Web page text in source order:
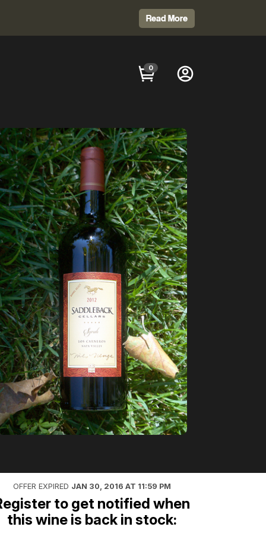
Read More
0
OFFER EXPIRED JAN 30, 2016 AT 11:59 PM
to get notified when
this wine is back in stock: